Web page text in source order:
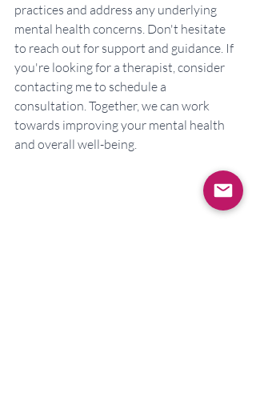
practices and address any underlying
mental health concerns. Don't hesitate
to reach out for support and guidance. If
you're looking for a therapist, consider
contacting me to schedule a
consultation. Together, we can work
towards improving your mental health
and overall well-being.